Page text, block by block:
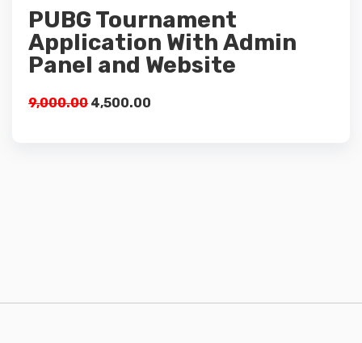
PUBG Tournament
Application With Admin
Panel and Website
9,000.00 4,500.00
Add to cart